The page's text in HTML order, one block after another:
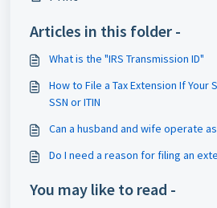
Articles in this folder -
What is the "IRS Transmission ID"
How to File a Tax Extension If Your
SSN or ITIN
Can a husband and wife operate
Do I need a reason for filing an
You may like to read -